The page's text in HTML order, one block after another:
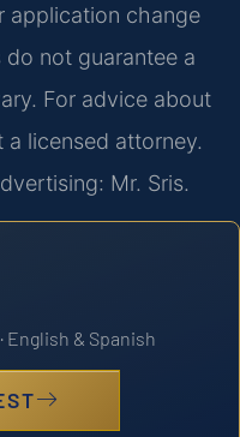
application change
not guarantee a
For advice about
licensed attorney.
Mr. Sris.
English & Spanish